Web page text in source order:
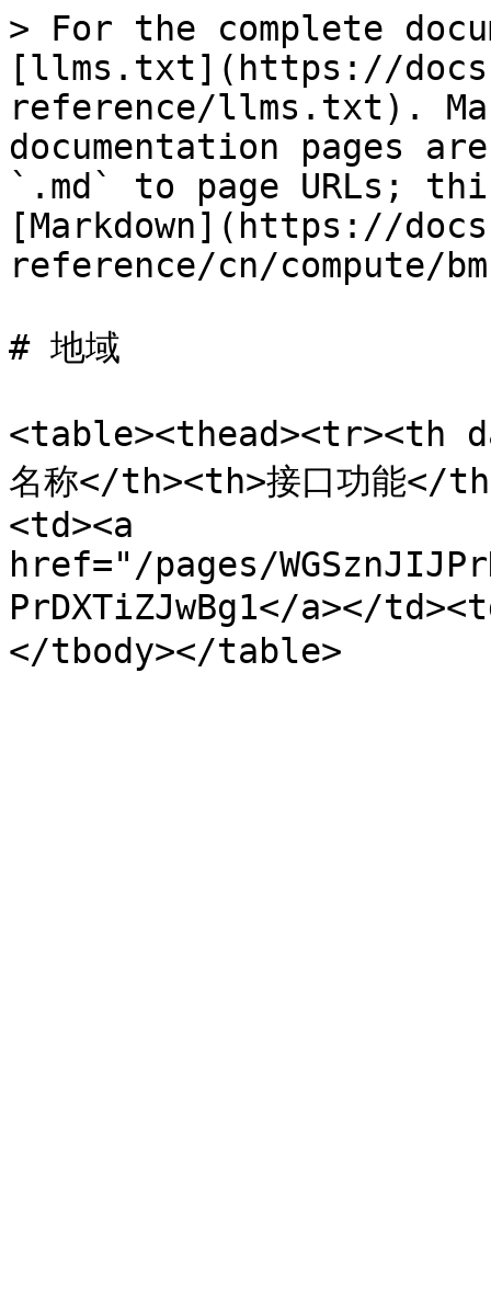
> For the complete
[llms.txt](https://
reference/llms.txt).
documentation pages
`.md` to page URLs;
[Markdown](https://
reference/cn/compute/
# 地域
<table><thead><tr><th
名称</th><th>接口功能
<td><a
href="/pages/
PrDXTiZJwBg1</a></